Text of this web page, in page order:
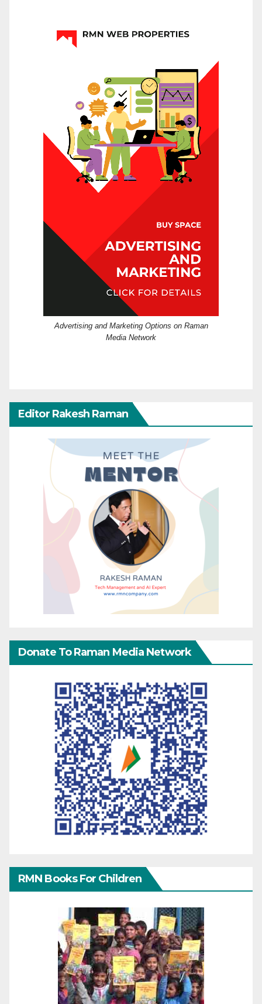
Advertising and Marketing Options on Raman
Media Network
Editor Rakesh Raman
Donate To Raman Media Network
RMN Books For Children